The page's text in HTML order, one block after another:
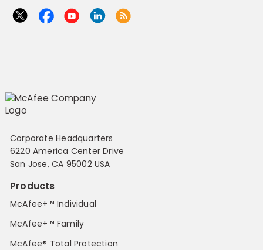
Corporate Headquarters
6220 America Center Drive
San Jose, CA 95002 USA
Products
McAfee+™ Individual
McAfee+™ Family
McAfee® Total Protection